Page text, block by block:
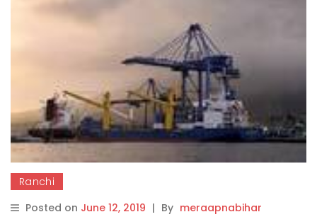
Ranchi
Posted on June 12, 2019 | By meraapnabihar